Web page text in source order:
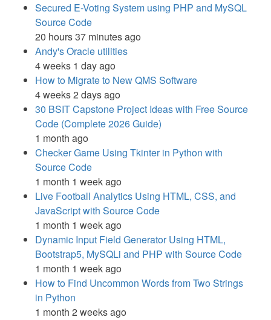
Secured E-Voting System using PHP and MySQL
Source Code
20 hours 37 minutes ago
Andy's Oracle utilities
4 weeks 1 day ago
How to Migrate to New QMS Software
4 weeks 2 days ago
30 BSIT Capstone Project Ideas with Free Source
Code (Complete 2026 Guide)
1 month ago
Checker Game Using Tkinter in Python with
Source Code
1 month 1 week ago
Live Football Analytics Using HTML, CSS, and
JavaScript with Source Code
1 month 1 week ago
Dynamic Input Field Generator Using HTML,
Bootstrap5, MySQLi and PHP with Source Code
1 month 1 week ago
How to Find Uncommon Words from Two Strings
in Python
1 month 2 weeks ago